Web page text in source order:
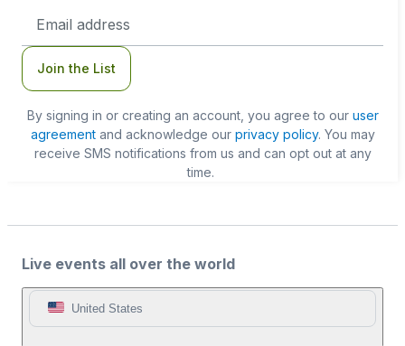
Address
Join the List
By signing in or creating an account, you agree to our user
agreementand acknowledge our privacy policy. You may
receive SMS notifications from us and can opt out at any
time.
Live events all over the world
United States